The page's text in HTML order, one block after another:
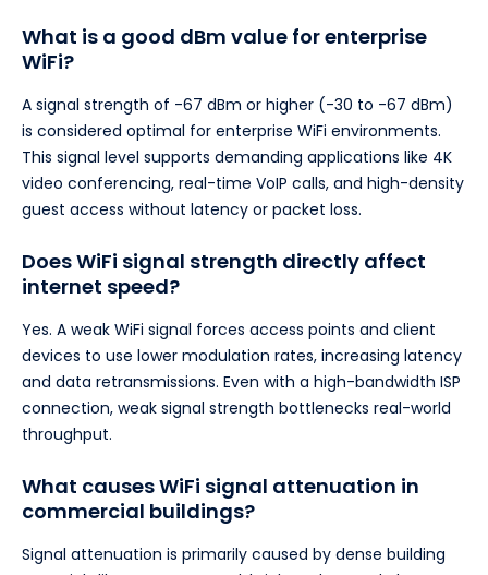
What is a good dBm value for enterprise
WiFi?
A signal strength of -67 dBm or higher (-30 to -67 dBm)
is considered optimal for enterprise WiFi environments.
This signal level supports demanding applications like 4K
video conferencing, real-time VoIP calls, and high-density
guest access without latency or packet loss.
Does WiFi signal strength directly affect
internet speed?
Yes. A weak WiFi signal forces access points and client
devices to use lower modulation rates, increasing latency
and data retransmissions. Even with a high-bandwidth ISP
connection, weak signal strength bottlenecks real-world
throughput.
What causes WiFi signal attenuation in
commercial buildings?
Signal attenuation is primarily caused by dense building